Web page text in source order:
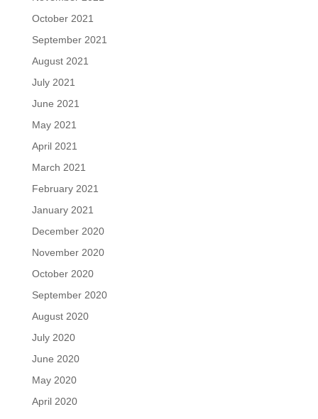
October 2021
September 2021
August 2021
July 2021
June 2021
May 2021
April 2021
March 2021
February 2021
January 2021
December 2020
November 2020
October 2020
September 2020
August 2020
July 2020
June 2020
May 2020
April 2020